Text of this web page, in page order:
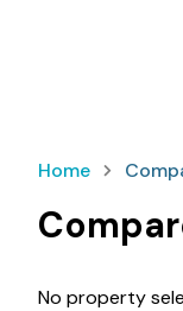
Home
No property